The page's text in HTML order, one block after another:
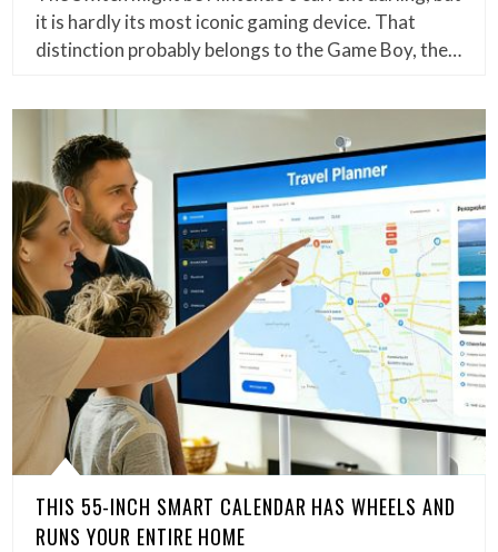
it is hardly its most iconic gaming device. That
distinction probably belongs to the Game Boy, the…
THIS 55-INCH SMART CALENDAR HAS WHEELS AND
RUNS YOUR ENTIRE HOME